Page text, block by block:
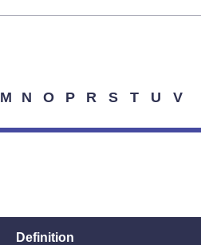
M N O P R S T U V
Definition